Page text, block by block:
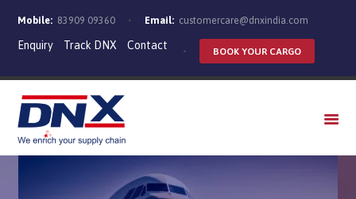
Mobile: 83909 09360 Email: customercare@dnxindia.com
Enquiry Track DNX Contact BOOK YOUR CARGO
WHO WE ARE
SERVICES
CAREERS